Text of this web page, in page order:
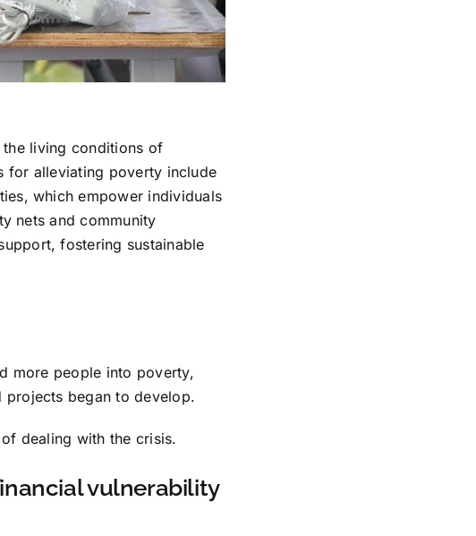
living conditions of
for alleviating poverty include
which empower individuals
nets and community
fostering sustainable
more people into poverty,
projects began to develop.
dealing with the crisis.
vulnerability